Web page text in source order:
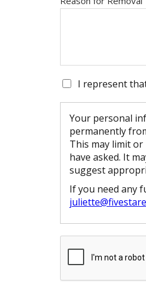
I represent
Your personal
permanently
This may limit
have asked. It
suggest
If you need any